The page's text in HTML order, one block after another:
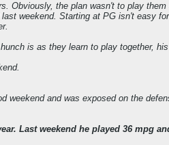
Obviously, the plan wasn't to play
weekend. Starting at PG isn't easy
is as they learn to play together,
weekend and was exposed on the
Last weekend he played 36 mpg